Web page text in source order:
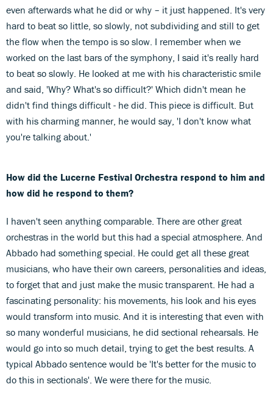
even afterwards what he did or why – it just happened. It's very
hard to beat so little, so slowly, not subdividing and still to get
the flow when the tempo is so slow. I remember when we
worked on the last bars of the symphony, I said it's really hard
to beat so slowly. He looked at me with his characteristic smile
and said, 'Why? What's so difficult?' Which didn't mean he
didn't find things difficult - he did. This piece is difficult. But
with his charming manner, he would say, 'I don't know what
you're talking about.'
How did the Lucerne Festival Orchestra respond to him and
how did he respond to them?
I haven't seen anything comparable. There are other great
orchestras in the world but this had a special atmosphere. And
Abbado had something special. He could get all these great
musicians, who have their own careers, personalities and ideas,
to forget that and just make the music transparent. He had a
fascinating personality: his movements, his look and his eyes
would transform into music. And it is interesting that even with
so many wonderful musicians, he did sectional rehearsals. He
would go into so much detail, trying to get the best results. A
typical Abbado sentence would be 'It's better for the music to
do this in sectionals'. We were there for the music.